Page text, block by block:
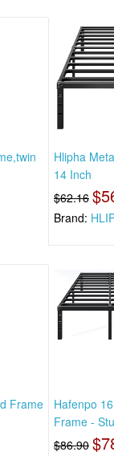
Hlipha
14 Inch
$62.16
Brand:
Frame
Hafenpo
Frame -
$86.90